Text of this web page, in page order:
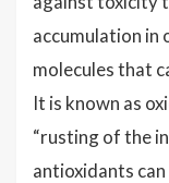
accumulation in
molecules that
It is known as
“rusting of the
antioxidants